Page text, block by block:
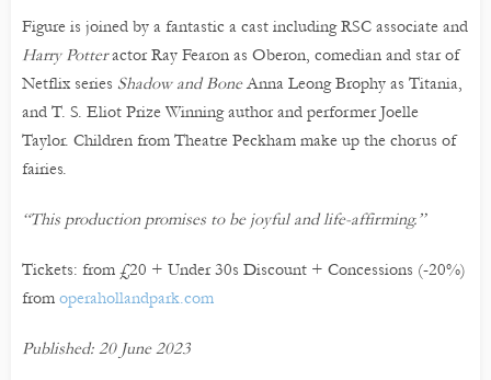
Figure is joined by a fantastic a cast including RSC associate and
Harry Potteractor Ray Fearon as Oberon, comedian and star of
Netflix series Shadow and BoneAnna Leong Brophy as Titania,
and T. S. Eliot Prize Winning author and performer Joelle
Taylor. Children from Theatre Peckham make up the chorus of
fairies.
“This production promises to be joyful and life-affirming.”
Tickets: from £20 + Under 30s Discount + Concessions (-20%)
from operahollandpark.com
Published: 20 June 2023